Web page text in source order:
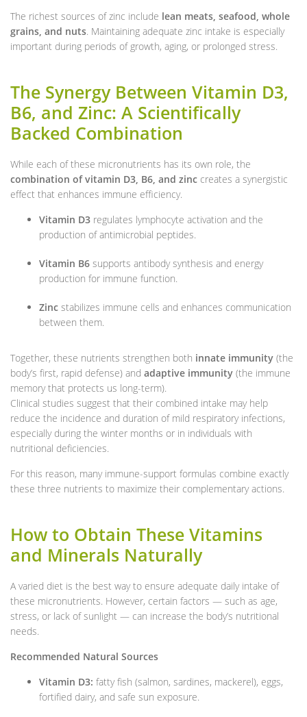
The richest sources of zinc include lean meats, seafood, whole
grains, and nuts. Maintaining adequate zinc intake is especially
important during periods of growth, aging, or prolonged stress.
The Synergy Between Vitamin D3,
B6, and Zinc: A Scientifically
Backed Combination
While each of these micronutrients has its own role, the
combination of vitamin D3, B6, and zinc creates a synergistic
effect that enhances immune efficiency.
Vitamin D3 regulates lymphocyte activation and the
production of antimicrobial peptides.
Vitamin B6 supports antibody synthesis and energy
production for immune function.
Zinc stabilizes immune cells and enhances communication
between them.
Together, these nutrients strengthen both innate immunity (the
body’s first, rapid defense) and adaptive immunity (the immune
memory that protects us long-term).
Clinical studies suggest that their combined intake may help
reduce the incidence and duration of mild respiratory infections,
especially during the winter months or in individuals with
nutritional deficiencies.
For this reason, many immune-support formulas combine exactly
these three nutrients to maximize their complementary actions.
How to Obtain These Vitamins
and Minerals Naturally
A varied diet is the best way to ensure adequate daily intake of
these micronutrients. However, certain factors — such as age,
stress, or lack of sunlight — can increase the body’s nutritional
needs.
Recommended Natural Sources
Vitamin D3: fatty fish (salmon, sardines, mackerel), eggs,
fortified dairy, and safe sun exposure.